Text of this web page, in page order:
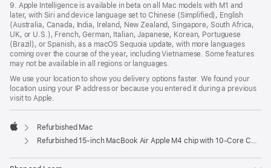
9. Apple Intelligence is available in beta on all Mac models with M1 and
later, with Siri and device language set to Chinese (Simplified), English
(Australia, Canada, India, Ireland, New Zealand, Singapore, South Africa,
UK, or U.S.), French, German, Italian, Japanese, Korean, Portuguese
(Brazil), or Spanish, as a macOS Sequoia update, with more languages
coming over the course of the year, including Vietnamese. Some features
may not be available in all regions or languages.
We use your location to show you delivery options faster. We found your
location using your IP address or because you entered it during a previous
visit to Apple.
Apple
Refurbished Mac
Refurbished 15-inch MacBook Air Apple M4 chip with 10‑Core CPU and 10‑Core GPU - Silver